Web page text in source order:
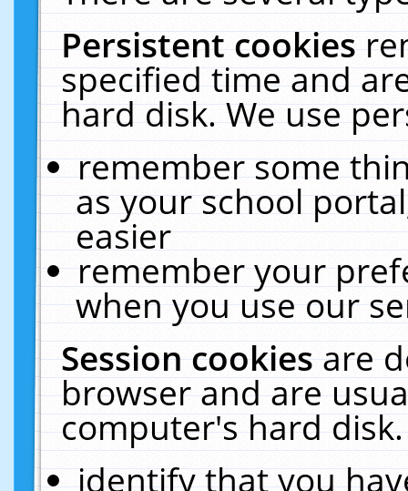
Persistent cookies
specified time and
hard disk. We use
remember some
as your school
easier
remember your
when you use our
Session cookiesare
browser and are
computer's hard
identify that you